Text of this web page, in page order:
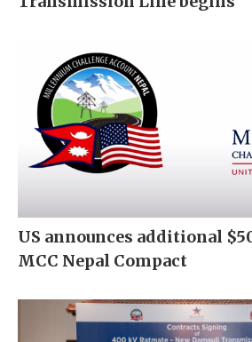
US announces additional
MCC Nepal Compact